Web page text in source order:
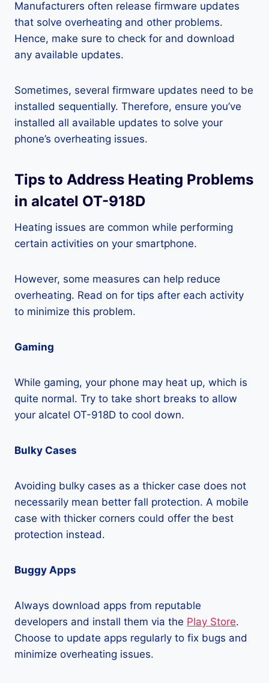
Manufacturers often release firmware updates
that solve overheating and other problems.
Hence, make sure to check for and download
any available updates.
Sometimes, several firmware updates need to be
installed sequentially. Therefore, ensure you’ve
installed all available updates to solve your
phone’s overheating issues.
Tips to Address Heating Problems
in alcatel OT-918D
Heating issues are common while performing
certain activities on your smartphone.
However, some measures can help reduce
overheating. Read on for tips after each activity
to minimize this problem.
Gaming
While gaming, your phone may heat up, which is
quite normal. Try to take short breaks to allow
your alcatel OT-918D to cool down.
Bulky Cases
Avoiding bulky cases as a thicker case does not
necessarily mean better fall protection. A mobile
case with thicker corners could offer the best
protection instead.
Buggy Apps
Always download apps from reputable
developers and install them via the Play Store.
Choose to update apps regularly to fix bugs and
minimize overheating issues.